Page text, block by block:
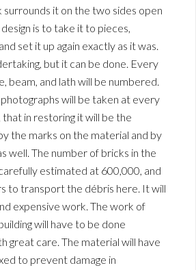
surrounds it on the two sides open
is to take it to pieces,
set it up again exactly as it was.
but it can be done. Every
beam, and lath will be numbered.
will be taken at every
in restoring it will be the
the marks on the material and by
well. The number of bricks in the
estimated at 600,000, and
to transport the débris here. It will
expensive work. The work of
will have to be done
great care. The material will have
to prevent damage in